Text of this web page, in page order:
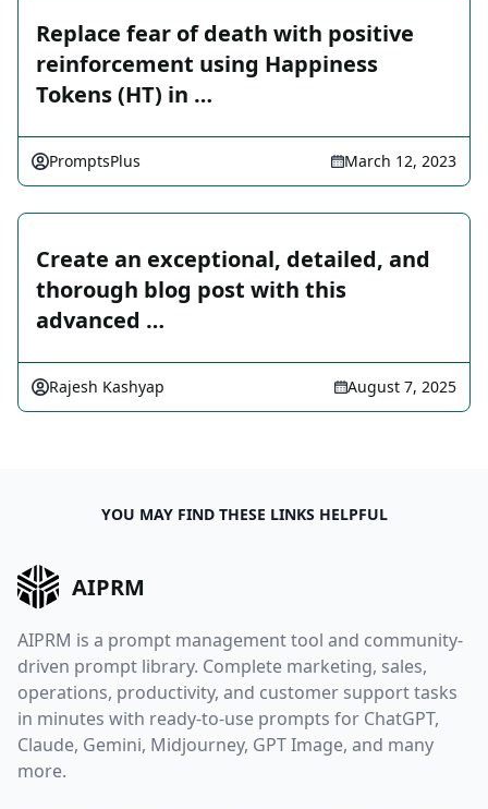
Replace fear of death with positive
reinforcement using Happiness
Tokens (HT) in …
PromptsPlus March 12, 2023
Create an exceptional, detailed, and
thorough blog post with this
advanced …
Rajesh Kashyap August 7, 2025
YOU MAY FIND THESE LINKS HELPFUL
AIPRM
AIPRM is a prompt management tool and community-
driven prompt library. Complete marketing, sales,
operations, productivity, and customer support tasks
in minutes with ready-to-use prompts for ChatGPT,
Claude, Gemini, Midjourney, GPT Image, and many
more.